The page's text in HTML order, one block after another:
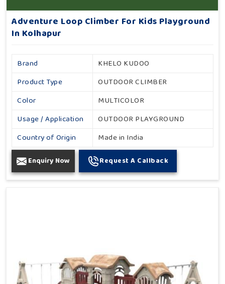
Adventure Loop Climber For Kids Playground
In Kolhapur
Brand
KHELO KUDOO
Product Type
OUTDOOR CLIMBER
Color
MULTICOLOR
Usage / Application
OUTDOOR PLAYGROUND
Country of Origin
Made in India
Enquiry Now Request A Callback